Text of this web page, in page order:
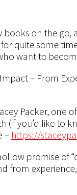
on the go,
quite some
want to
– From
Packer, one
(if you’d like to
– https://
promise of
from